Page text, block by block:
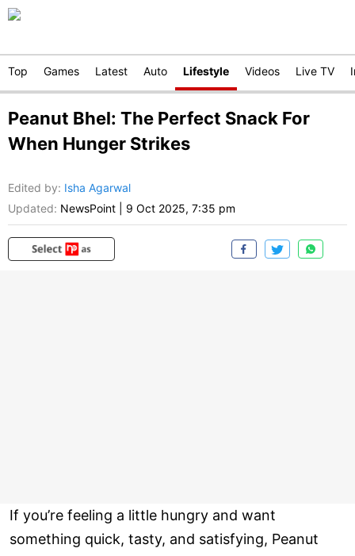
Top Games Latest Auto Lifestyle Videos Live TV
Peanut Bhel: The Perfect Snack For
When Hunger Strikes
Edited by: Isha Agarwal
Updated: NewsPoint 9 Oct 2025, 7:35 pm
If you’re feeling a little hungry and want
something quick, tasty, and satisfying, Peanut